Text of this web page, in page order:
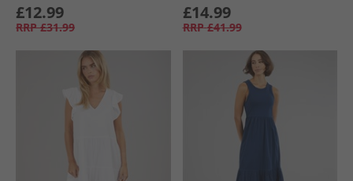
£12.99
RRP £31.99
£14.99
RRP £41.99